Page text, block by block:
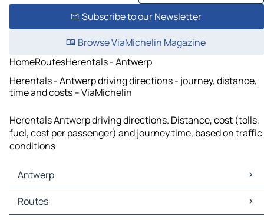
Subscribe to our Newsletter
Browse ViaMichelin Magazine
HomeRoutesHerentals - Antwerp
Herentals - Antwerp driving directions - journey, distance,
time and costs – ViaMichelin
Herentals Antwerp driving directions. Distance, cost (tolls,
fuel, cost per passenger) and journey time, based on traffic
conditions
Antwerp
Antwerp Maps
Antwerp Traffic
Routes